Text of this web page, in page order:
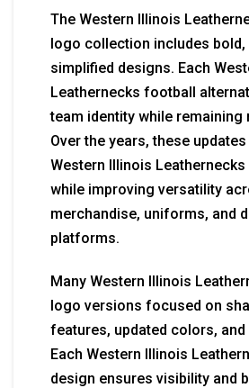
The Western Illinois
logo collection includes bold,
simplified designs. Each
Leathernecks football
team identity while remaining
Over the years, these
Western Illinois
while improving versatility
merchandise, uniforms, and
platforms.
Many Western Illinois
logo versions focused on
features, updated colors, and
Each Western Illinois
design ensures visibility and